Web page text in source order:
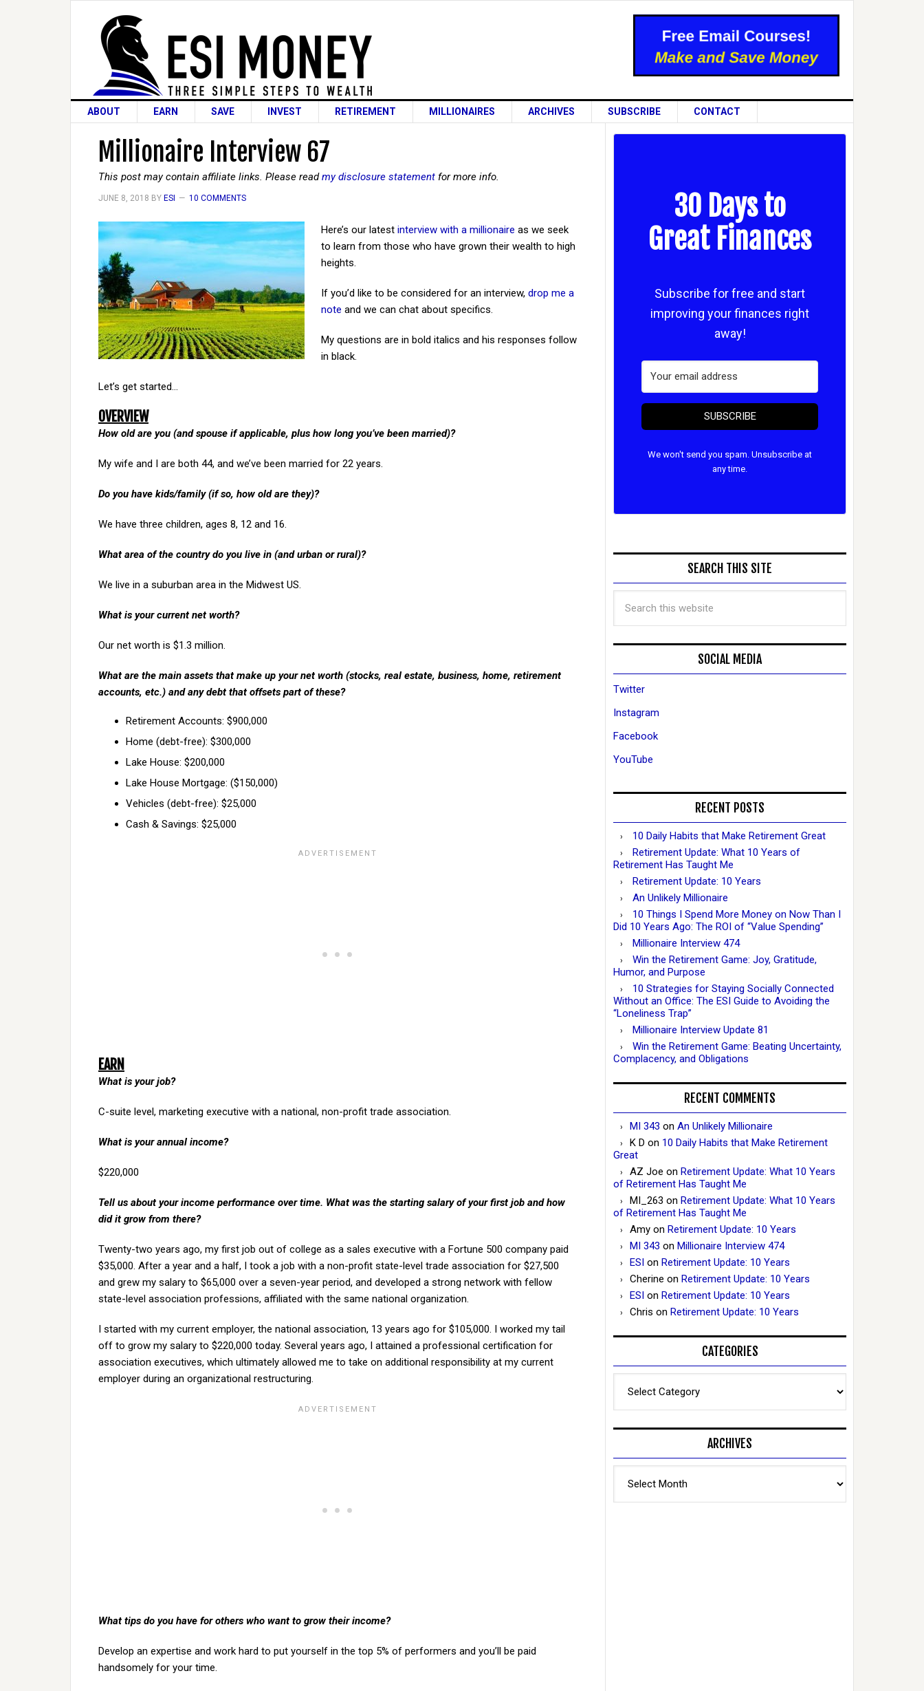
ABOUT EARN SAVE INVEST RETIREMENT MILLIONAIRES ARCHIVES SUBSCRIBE CONTACT
Millionaire Interview 67
This post may contain affiliate links. Please readmy disclosure statement for more info.
JUNE 8, 2018 BY ESI 10 COMMENTS
Here’s our latest interview with a millionaire as we seek
to learn from those who have grown their wealth to high
heights.
If you’d like to be considered for an interview, drop me a
note and we can chat about specifics.
My questions are in bold italics and his responses follow
in black.
Let’s get started…
OVERVIEW
How old are you (and spouse if applicable, plus how long you’ve been married)?
My wife and I are both 44, and we’ve been married for 22 years.
Do you have kids/family (if so, how old are they)?
We have three children, ages 8, 12 and 16.
What area of the country do you live in (and urban or rural)?
We live in a suburban area in the Midwest US.
What is your current net worth?
Our net worth is $1.3 million.
What are the main assets that make up your net worth (stocks, real estate, business, home, retirement
accounts, etc.) and any debt that offsets part of these?
Retirement Accounts: $900,000
Home (debt-free): $300,000
Lake House: $200,000
Lake House Mortgage: ($150,000)
Vehicles (debt-free): $25,000
Cash & Savings: $25,000
EARN
What is your job?
C-suite level, marketing executive with a national, non-profit trade association.
What is your annual income?
$220,000
Tell us about your income performance over time. What was the starting salary of your first job and how
did it grow from there?
Twenty-two years ago, my first job out of college as a sales executive with a Fortune 500 company paid
$35,000. After a year and a half, I took a job with a non-profit state-level trade association for $27,500
and grew my salary to $65,000 over a seven-year period, and developed a strong network with fellow
state-level association professions, affiliated with the same national organization.
I started with my current employer, the national association, 13 years ago for $105,000. I worked my tail
off to grow my salary to $220,000 today. Several years ago, I attained a professional certification for
association executives, which ultimately allowed me to take on additional responsibility at my current
employer during an organizational restructuring.
What tips do you have for others who want to grow their income?
Develop an expertise and work hard to put yourself in the top 5% of performers and you’ll be paid
handsomely for your time.
30 Days to
Great Finances
Subscribe for free and start
improving your finances right
away!
SUBSCRIBE
We won't send you spam. Unsubscribe at
any time.
SEARCH THIS SITE
SOCIAL MEDIA
Twitter
Instagram
Facebook
YouTube
RECENT POSTS
10 Daily Habits that Make Retirement Great
Retirement Update: What 10 Years of
Retirement Has Taught Me
Retirement Update: 10 Years
An Unlikely Millionaire
10 Things I Spend More Money on Now Than I
Did 10 Years Ago: The ROI of “Value Spending”
Millionaire Interview 474
Win the Retirement Game: Joy, Gratitude,
Humor, and Purpose
10 Strategies for Staying Socially Connected
Without an Office: The ESI Guide to Avoiding the
“Loneliness Trap”
Millionaire Interview Update 81
Win the Retirement Game: Beating Uncertainty,
Complacency, and Obligations
RECENT COMMENTS
MI 343 on An Unlikely Millionaire
K D on 10 Daily Habits that Make Retirement
Great
AZ Joe on Retirement Update: What 10 Years
of Retirement Has Taught Me
MI_263 on Retirement Update: What 10 Years
of Retirement Has Taught Me
Amy on Retirement Update: 10 Years
MI 343 on Millionaire Interview 474
ESI on Retirement Update: 10 Years
Cherine on Retirement Update: 10 Years
ESI on Retirement Update: 10 Years
Chris on Retirement Update: 10 Years
CATEGORIES
ARCHIVES